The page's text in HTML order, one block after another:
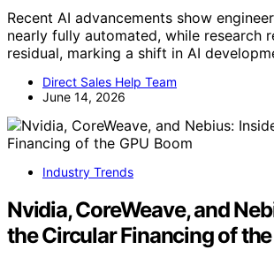
Recent AI advancements show
nearly fully automated, while research
residual, marking a shift in AI
Direct Sales Help Team
June 14, 2026
Industry Trends
Nvidia, CoreWeave, and
the Circular Financing of